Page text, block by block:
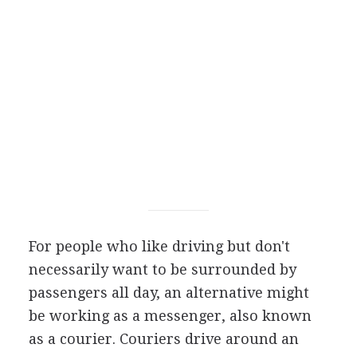
For people who like driving but don't
necessarily want to be surrounded by
passengers all day, an alternative might
be working as a messenger, also known
as a courier. Couriers drive around an